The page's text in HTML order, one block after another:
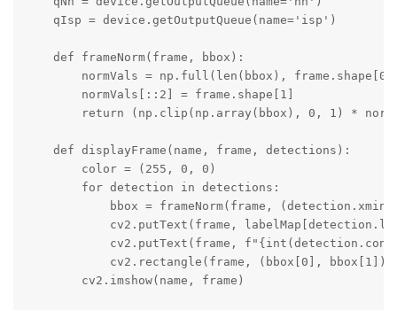
    qIsp = device.getOutputQueue(name='isp')
    def frameNorm(frame, bbox):
normVals = np.full(len(bbox),
        normVals[::2] = frame.shape[1]
return (np.clip(np.array(bbox), 0, 1) *
    def displayFrame(name, frame, detections):
        color = (255, 0, 0)
        for detection in detections:
bbox = frameNorm(frame,
cv2.putText(frame,
cv2.putText(frame,
cv2.rectangle(frame, (bbox[0],
        cv2.imshow(name, frame)